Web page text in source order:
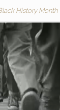
History Month